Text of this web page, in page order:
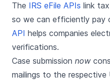
The IRS eFile APIs link
so we can efficiently pay
API helps companies
verifications.
Case submission now
mailings to the respective